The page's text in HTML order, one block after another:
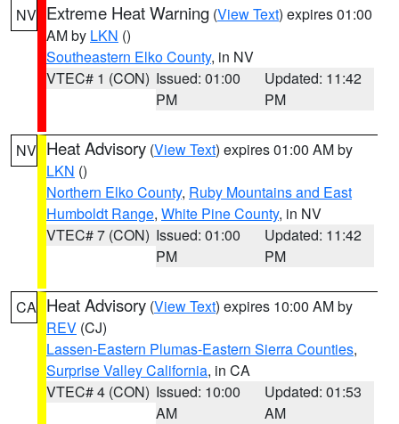
NV Extreme Heat Warning (View Text) expires 01:00
AM by LKN ()
Southeastern Elko County, in NV
VTEC# 1 (CON) Issued: 01:00
PM
Updated: 11:42
PM
NV Heat Advisory (View Text) expires 01:00 AM by
LKN ()
Northern Elko County, Ruby Mountains and East
Humboldt Range, White Pine County, in NV
VTEC# 7 (CON) Issued: 01:00
PM
Updated: 11:42
PM
CA Heat Advisory (View Text) expires 10:00 AM by
REV (CJ)
Lassen-Eastern Plumas-Eastern Sierra Counties,
Surprise Valley California, in CA
VTEC# 4 (CON) Issued: 10:00
AM
Updated: 01:53
AM